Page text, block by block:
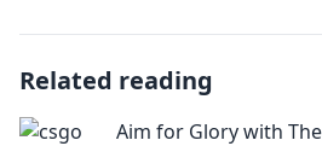
Related reading
Aim for Glory with